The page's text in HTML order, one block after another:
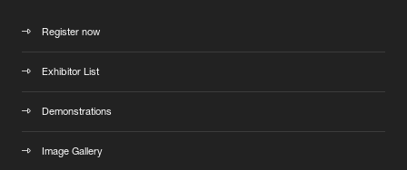
Register now
Exhibitor List
Demonstrations
Image Gallery